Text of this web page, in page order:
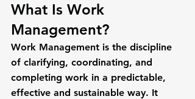
What Is Work
Management?
Work Management is the discipline
of clarifying, coordinating, and
completing work in a predictable,
effective and sustainable way. It